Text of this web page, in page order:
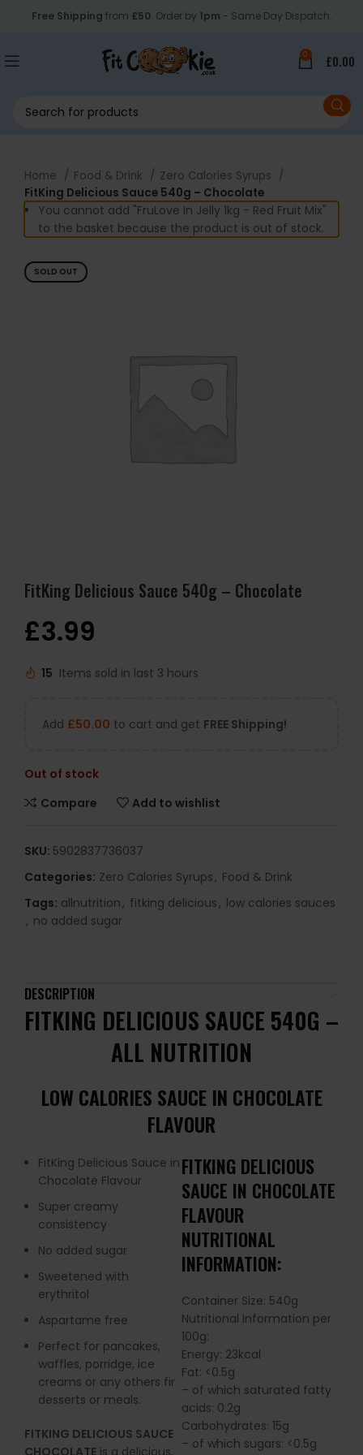
Free Shipping from £50. Order by 1pm - Same Day Dispatch.
0 £0.00
Home Food & Drink
Zero Calories Syrups
FitKing Delicious Sauce 540g – Chocolate
You cannot add "FruLove In Jelly 1kg - Red Fruit Mix"
to the basket because the product is out of stock.
SOLD OUT
FitKing Delicious Sauce 540g – Chocolate
£3.99
15 Items sold in last 3 hours
Add £50.00 to cart and get FREE Shipping!
Out of stock
Compare
Add to wishlist
SKU: 5902837736037
Categories: Zero Calories Syrups, Food & Drink
Tags: allnutrition, fitking delicious, low calories sauces
, no added sugar
DESCRIPTION
FITKING DELICIOUS SAUCE 540G –
ALL NUTRITION
LOW CALORIES SAUCE IN CHOCOLATE
FLAVOUR
FitKing Delicious Sauce in
Chocolate Flavour
Super creamy
consistency
No added sugar
Sweetened with
erythritol
Aspartame free
Perfect for pancakes,
waffles, porridge, ice
creams or any others fir
desserts or meals.
FITKING DELICIOUS SAUCE
CHOCOLATE is a delicious,
FITKING DELICIOUS
SAUCE IN CHOCOLATE
FLAVOUR
NUTRITIONAL
INFORMATION:
Container Size: 540g
Nutritional Information per
100g:
Energy: 23kcal
Fat: <0.5g
– of which saturated fatty
acids: 0.2g
Carbohydrates: 15g
– of which sugars: <0.5g